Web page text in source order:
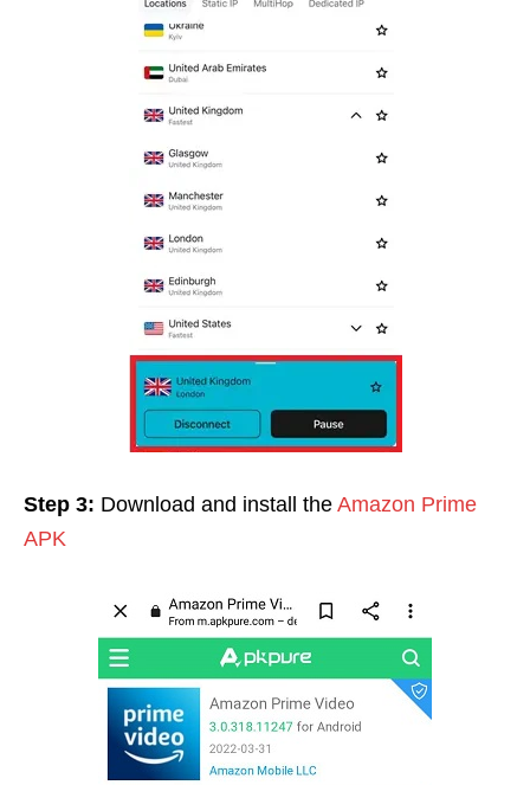
Step 3: Download and install the Amazon Prime
APK